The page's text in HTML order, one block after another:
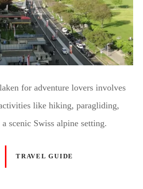
for adventure lovers involves
like hiking, paragliding,
scenic Swiss alpine setting.
TRAVEL GUIDE